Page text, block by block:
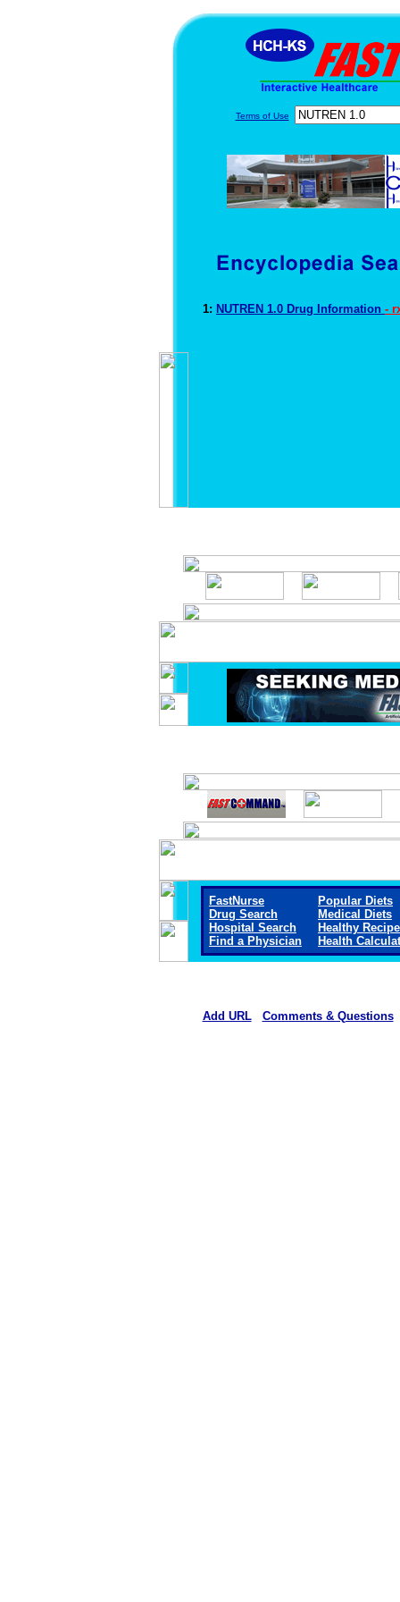
Terms of Use
1: NUTREN 1.0 Drug Information -
FastNurse
Drug Search
Hospital Search
Find a Physician
Popular Diets
Medical Diets
Healthy
Health
Add URL Comments & Questions